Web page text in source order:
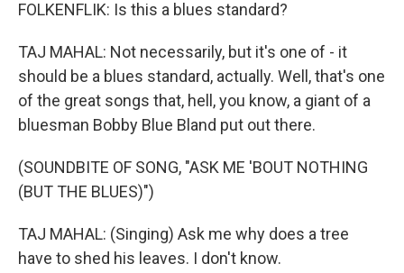
FOLKENFLIK: Is this a blues standard?
TAJ MAHAL: Not necessarily, but it's one of - it
should be a blues standard, actually. Well, that's one
of the great songs that, hell, you know, a giant of a
bluesman Bobby Blue Bland put out there.
(SOUNDBITE OF SONG, "ASK ME 'BOUT NOTHING
(BUT THE BLUES)")
TAJ MAHAL: (Singing) Ask me why does a tree
have to shed his leaves. I don't know.